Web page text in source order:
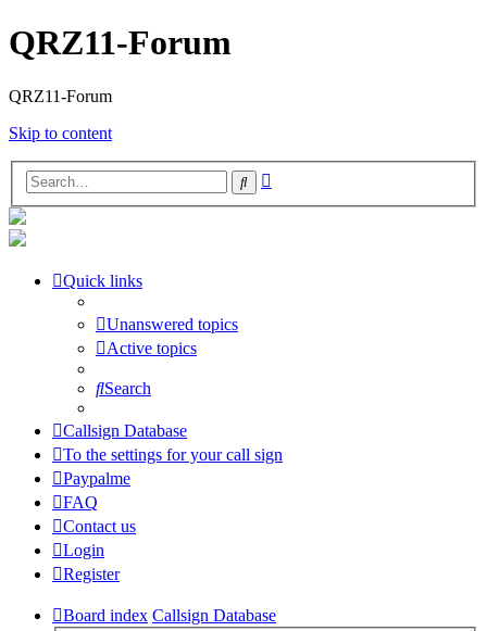
QRZ11-Forum
QRZ11-Forum
Skip to content
Search
Quick links
Unanswered topics
Active topics
Search
Callsign Database
To the settings for your call sign
Paypalme
FAQ
Contact us
Login
Register
Board index Callsign Database